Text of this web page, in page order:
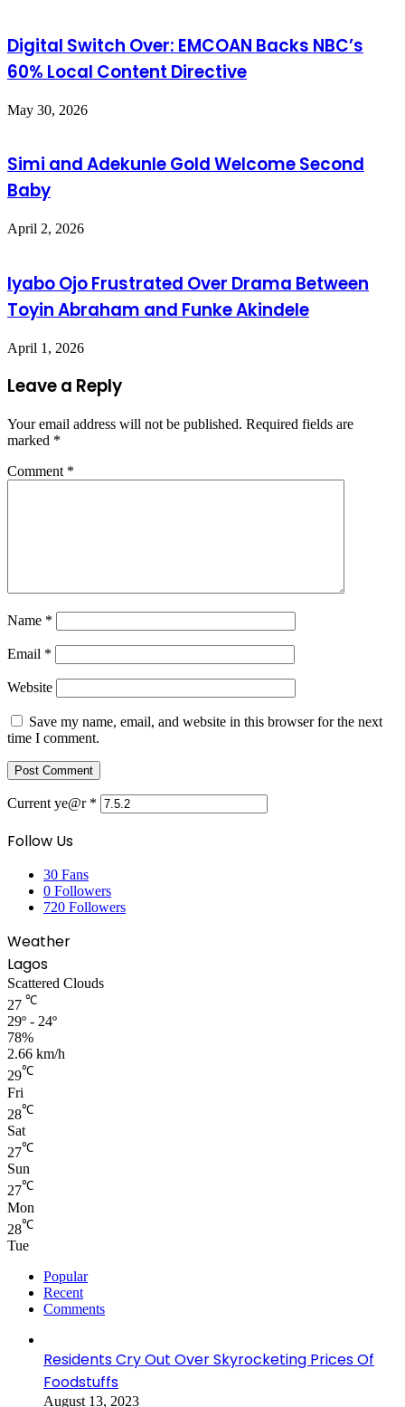
Digital Switch Over: EMCOAN Backs NBC’s
60% Local Content Directive
May 30, 2026
Simi and Adekunle Gold Welcome Second
Baby
April 2, 2026
Iyabo Ojo Frustrated Over Drama Between
Toyin Abraham and Funke Akindele
April 1, 2026
Leave a Reply
Your email address will not be published. Required fields are
marked *
Comment *
Name *
Email *
Website
Save my name, email, and website in this browser for the next
time I comment.
Current ye@r *
Follow Us
30 Fans
0 Followers
720 Followers
Weather
Lagos
Scattered Clouds
27 ℃
29º - 24º
78%
2.66 km/h
29℃
Fri
28℃
Sat
27℃
Sun
27℃
Mon
28℃
Tue
Popular
Recent
Comments
Residents Cry Out Over Skyrocketing Prices Of
Foodstuffs
August 13, 2023